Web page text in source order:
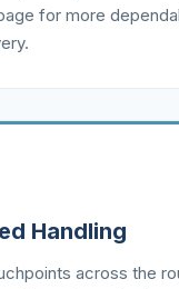
for more
Handling
across the